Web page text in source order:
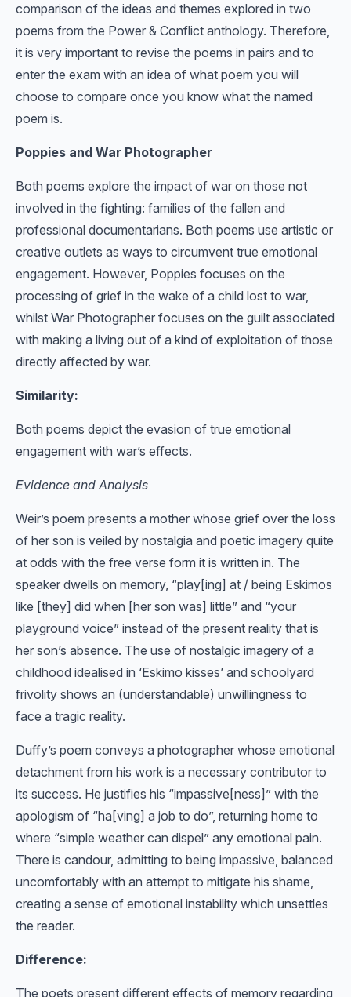
comparison of the ideas and themes explored in two
poems from the Power & Conflict anthology. Therefore,
it is very important to revise the poems in pairs and to
enter the exam with an idea of what poem you will
choose to compare once you know what the named
poem is.
Poppies and War Photographer
Both poems explore the impact of war on those not
involved in the fighting: families of the fallen and
professional documentarians. Both poems use artistic or
creative outlets as ways to circumvent true emotional
engagement. However, Poppies focuses on the
processing of grief in the wake of a child lost to war,
whilst War Photographer focuses on the guilt associated
with making a living out of a kind of exploitation of those
directly affected by war.
Similarity:
Both poems depict the evasion of true emotional
engagement with war’s effects.
Evidence and Analysis
Weir’s poem presents a mother whose grief over the loss
of her son is veiled by nostalgia and poetic imagery quite
at odds with the free verse form it is written in. The
speaker dwells on memory, “play[ing] at / being Eskimos
like [they] did when [her son was] little” and “your
playground voice” instead of the present reality that is
her son’s absence. The use of nostalgic imagery of a
childhood idealised in ‘Eskimo kisses’ and schoolyard
frivolity shows an (understandable) unwillingness to
face a tragic reality.
Duffy’s poem conveys a photographer whose emotional
detachment from his work is a necessary contributor to
its success. He justifies his “impassive[ness]” with the
apologism of “ha[ving] a job to do”, returning home to
where “simple weather can dispel” any emotional pain.
There is candour, admitting to being impassive, balanced
uncomfortably with an attempt to mitigate his shame,
creating a sense of emotional instability which unsettles
the reader.
Difference:
The poets present different effects of memory regarding